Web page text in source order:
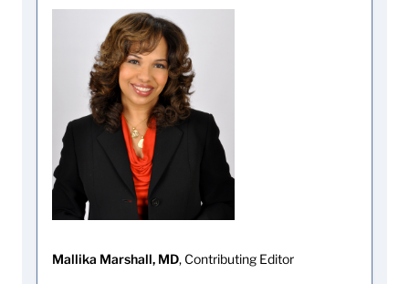
Mallika Marshall, MD, Contributing Editor